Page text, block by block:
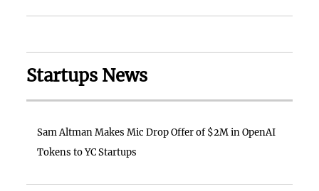
Startups News
Sam Altman Makes Mic Drop Offer of $2M in OpenAI
Tokens to YC Startups